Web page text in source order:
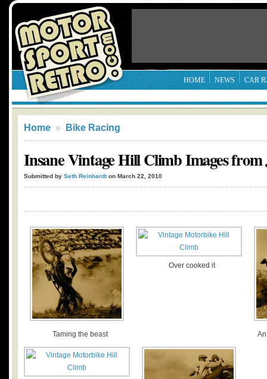
HOME NEWS CAR
Home » Bike Racing
Insane Vintage Hill Climb Images from
Submitted by Seth Reinhardton March 22, 2010
Taming the beast
Over cooked it